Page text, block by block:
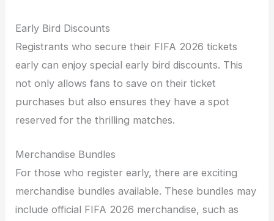
Early Bird Discounts
Registrants who secure their FIFA 2026 tickets
early can enjoy special early bird discounts. This
not only allows fans to save on their ticket
purchases but also ensures they have a spot
reserved for the thrilling matches.
Merchandise Bundles
For those who register early, there are exciting
merchandise bundles available. These bundles may
include official FIFA 2026 merchandise, such as